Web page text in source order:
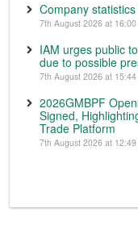
Company
7th August 2026 at 16:00
IAM urges public
due to possible
7th August 2026 at 15:44
2026GMBPF
Signed,
Trade Platform
7th August 2026 at 12:49